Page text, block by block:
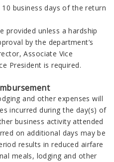
business days of the return
provided unless a hardship
by the department’s
Associate Vice
President is required.
and other expenses will
incurred during the day(s) of
business activity attended
on additional days may be
results in reduced airfare
meals, lodging and other